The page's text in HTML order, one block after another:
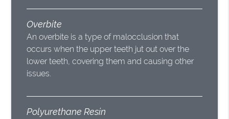
Overbite
An overbite is a type of malocclusion that
occurs when the upper teeth jut out over the
lower teeth, covering them and causing other
issues.
Polyurethane Resin